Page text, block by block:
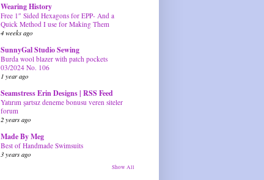
Wearing History
Free 1″ Sided Hexagons for EPP- And a
Quick Method I use for Making Them
4 weeks ago
SunnyGal Studio Sewing
Burda wool blazer with patch pockets
03/2024 No. 106
1 year ago
Seamstress Erin Designs | RSS Feed
Yatırım şartsız deneme bonusu veren siteler
forum
2 years ago
Made By Meg
Best of Handmade Swimsuits
3 years ago
Show All